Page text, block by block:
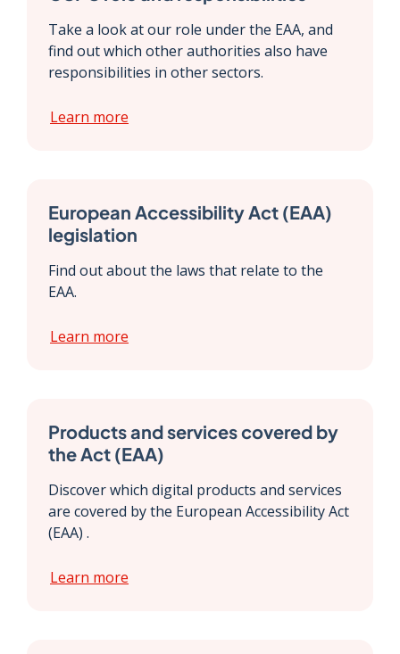
Take a look at our role under the EAA, and
find out which other authorities also have
responsibilities in other sectors.
Learn more
European Accessibility Act (EAA)
legislation
Find out about the laws that relate to the
EAA.
Learn more
Products and services covered by
the Act (EAA)
Discover which digital products and services
are covered by the European Accessibility Act
(EAA) .
Learn more